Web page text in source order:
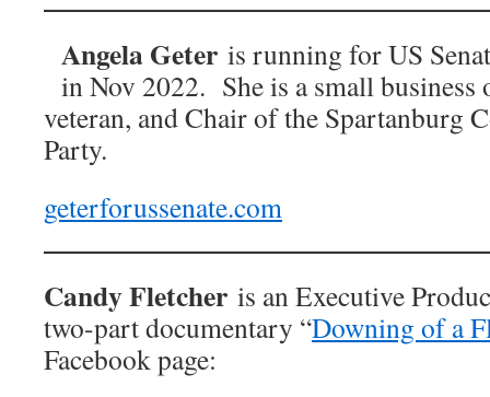
Angela Geter is running for US
in Nov 2022. She is a small business
veteran, and Chair of the Spartanburg
Party.
geterforussenate.com
Candy Fletcher is an Executive
two-part documentary “Downing of a
Facebook page: